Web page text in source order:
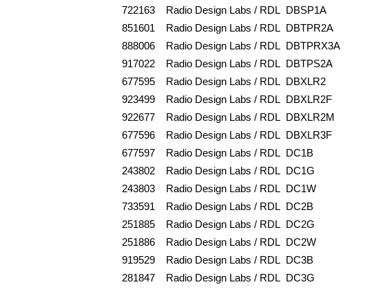
722163
Radio Design Labs / RDL DBSP1A
851601
Radio Design Labs / RDL DBTPR2A
888006
Radio Design Labs / RDL DBTPRX3A
917022
Radio Design Labs / RDL DBTPS2A
677595
Radio Design Labs / RDL DBXLR2
923499
Radio Design Labs / RDL DBXLR2F
922677
Radio Design Labs / RDL DBXLR2M
677596
Radio Design Labs / RDL DBXLR3F
677597
Radio Design Labs / RDL DC1B
243802
Radio Design Labs / RDL DC1G
243803
Radio Design Labs / RDL DC1W
733591
Radio Design Labs / RDL DC2B
251885
Radio Design Labs / RDL DC2G
251886
Radio Design Labs / RDL DC2W
919529
Radio Design Labs / RDL DC3B
281847
Radio Design Labs / RDL DC3G